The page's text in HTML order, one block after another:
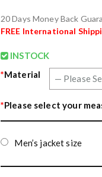
20 Days Money Back
FREE International
INSTOCK
*Material
*Please select your
Men’s jacket size